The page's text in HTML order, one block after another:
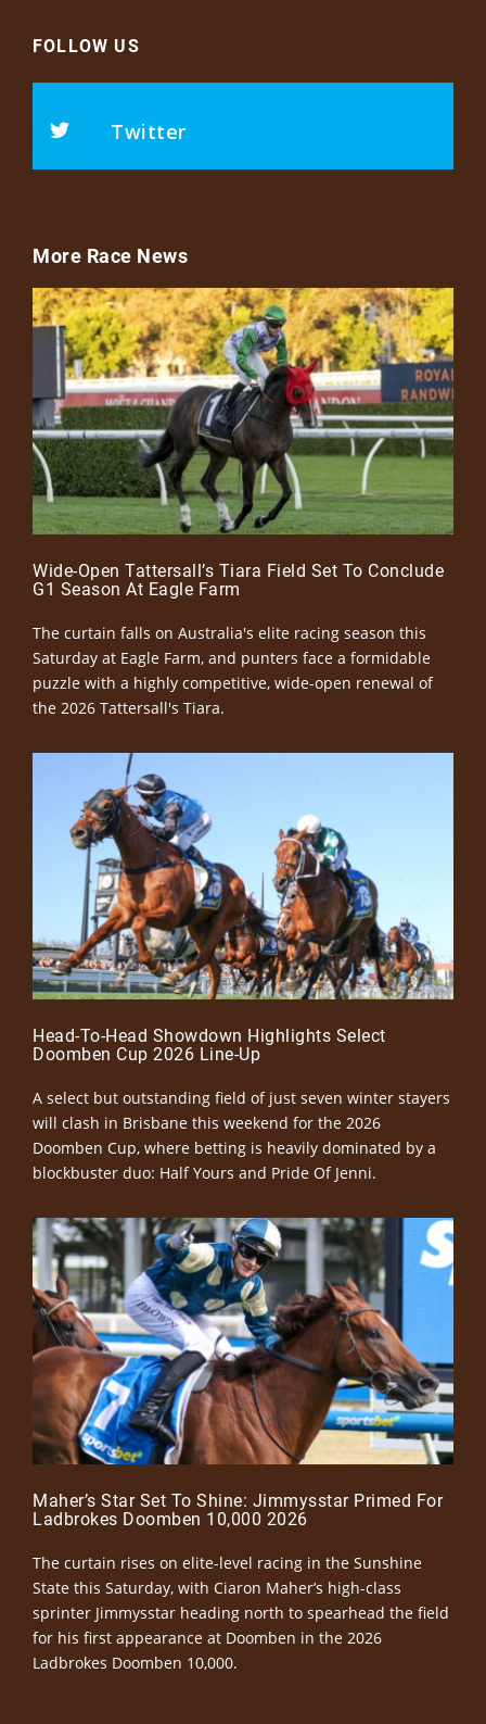
FOLLOW US
Twitter
More Race News
Wide-Open Tattersall’s Tiara Field Set To Conclude
G1 Season At Eagle Farm
The curtain falls on Australia's elite racing season this
Saturday at Eagle Farm, and punters face a formidable
puzzle with a highly competitive, wide-open renewal of
the 2026 Tattersall's Tiara.
Head-To-Head Showdown Highlights Select
Doomben Cup 2026 Line-Up
A select but outstanding field of just seven winter stayers
will clash in Brisbane this weekend for the 2026
Doomben Cup, where betting is heavily dominated by a
blockbuster duo: Half Yours and Pride Of Jenni.
Maher’s Star Set To Shine: Jimmysstar Primed For
Ladbrokes Doomben 10,000 2026
The curtain rises on elite-level racing in the Sunshine
State this Saturday, with Ciaron Maher’s high-class
sprinter Jimmysstar heading north to spearhead the field
for his first appearance at Doomben in the 2026
Ladbrokes Doomben 10,000.